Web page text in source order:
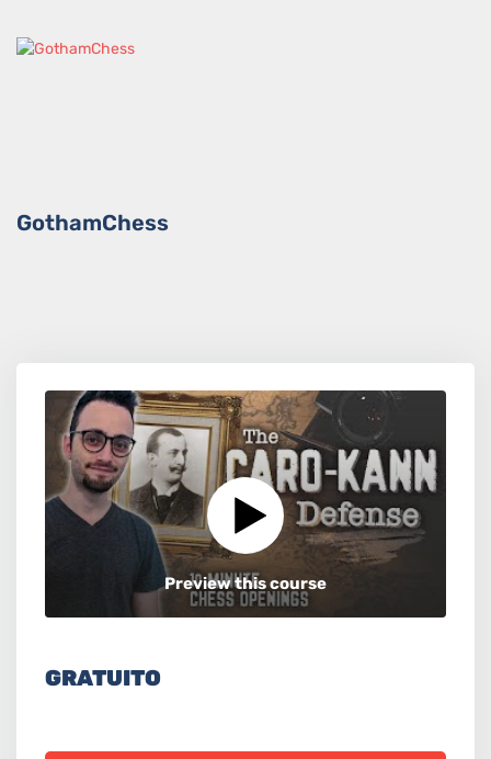
GothamChess
Preview this course
GRATUITO